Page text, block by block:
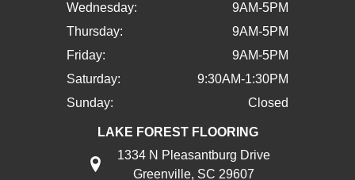
Wednesday:
9AM-5PM
Thursday:
9AM-5PM
Friday:
9AM-5PM
Saturday:
9:30AM-1:30PM
Sunday:
Closed
LAKE FOREST FLOORING
1334 N Pleasantburg Drive
Greenville, SC 29607